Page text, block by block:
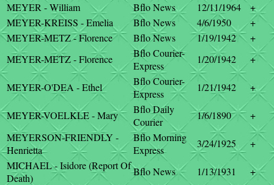
MEYER - William
Bflo News 12/11/1964
+
MEYER-KREISS - Emelia
Bflo News 4/6/1950
+
MEYER-METZ - Florence
Bflo News 1/19/1942
+
MEYER-METZ - Florence
Bflo Courier-
Express
1/20/1942 +
MEYER-O'DEA - Ethel
Bflo Courier-
Express
1/21/1942 +
MEYER-VOELKLE - Mary
Bflo Daily
Courier
1/6/1890
+
MEYERSON-FRIENDLY -
Henrietta
Bflo Morning
Express
3/24/1925
+
MICHAEL - Isidore (Report Of
Death)
Bflo News 1/13/1931
+